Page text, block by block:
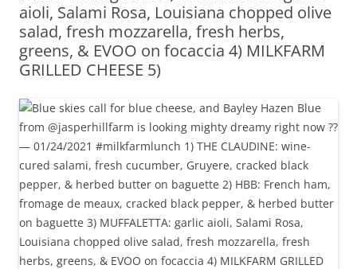
aioli, Salami Rosa, Louisiana chopped olive
salad, fresh mozzarella, fresh herbs,
greens, & EVOO on focaccia 4) MILKFARM
GRILLED CHEESE 5)